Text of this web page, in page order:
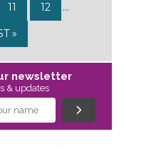
11 12 ...
»
newsletter
& updates